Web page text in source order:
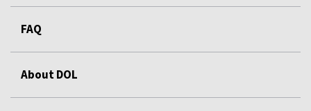
FAQ
About DOL